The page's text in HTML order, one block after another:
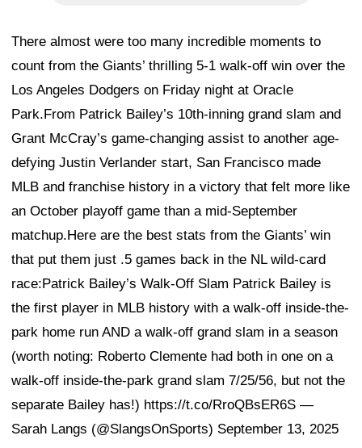
There almost were too many incredible moments to
count from the Giants’ thrilling 5-1 walk-off win over the
Los Angeles Dodgers on Friday night at Oracle
Park.From Patrick Bailey’s 10th-inning grand slam and
Grant McCray’s game-changing assist to another age-
defying Justin Verlander start, San Francisco made
MLB and franchise history in a victory that felt more like
an October playoff game than a mid-September
matchup.Here are the best stats from the Giants’ win
that put them just .5 games back in the NL wild-card
race:Patrick Bailey’s Walk-Off Slam Patrick Bailey is
the first player in MLB history with a walk-off inside-the-
park home run AND a walk-off grand slam in a season
(worth noting: Roberto Clemente had both in one on a
walk-off inside-the-park grand slam 7/25/56, but not the
separate Bailey has!) https://t.co/RroQBsER6S —
Sarah Langs (@SlangsOnSports) September 13, 2025